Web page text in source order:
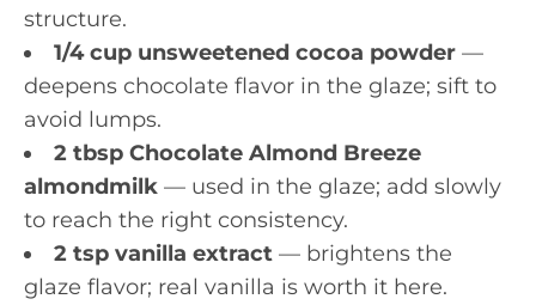
structure.
1/4 cup unsweetened cocoa powder —
deepens chocolate flavor in the glaze; sift to
avoid lumps.
2 tbsp Chocolate Almond Breeze
almondmilk — used in the glaze; add slowly
to reach the right consistency.
2 tsp vanilla extract — brightens the
glaze flavor; real vanilla is worth it here.